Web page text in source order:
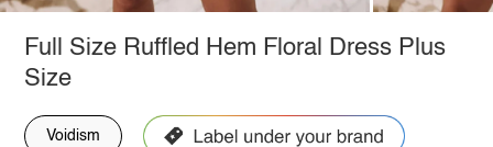
Full Size Ruffled Hem Floral Dress Plus
Size
Voidism